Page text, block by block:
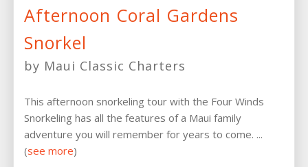
Afternoon Coral Gardens
Snorkel
by Maui Classic Charters
This afternoon snorkeling tour with the Four Winds
Snorkeling has all the features of a Maui family
adventure you will remember for years to come. ...
(see more)